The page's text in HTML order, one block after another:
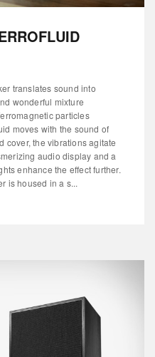
translates sound into
wonderful mixture
particles
moves with the sound of
cover, the vibrations agitate
audio display and a
enhance the effect further.
is housed in a s...